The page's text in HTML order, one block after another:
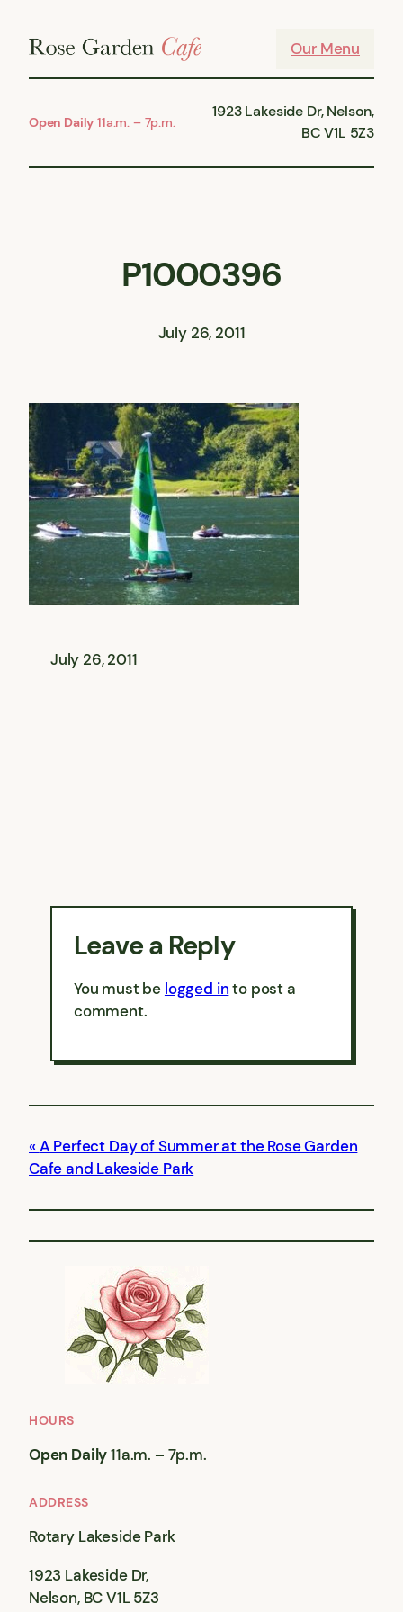
Our Menu
Open Daily 11a.m. – 7p.m.
1923 Lakeside Dr, Nelson,
BC V1L 5Z3
P1000396
July 26, 2011
July 26, 2011
Leave a Reply
You must be logged into post a
comment.
A Perfect Day of Summer at the Rose Garden
Cafe and Lakeside Park
HOURS
Open Daily11a.m. – 7p.m.
ADDRESS
Rotary Lakeside Park
1923 Lakeside Dr,
Nelson, BC V1L 5Z3